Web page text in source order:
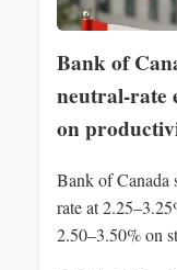
Bank of
neutral-rate
on
Bank of Canada
rate at
2.50–3.50% on